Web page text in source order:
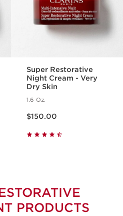
Super Restorative
Night Cream - Very
Dry Skin
1.6 Oz.
$150.00
PRODUCTS